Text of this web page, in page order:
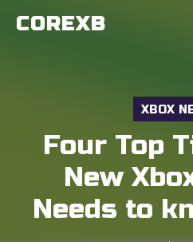
Skip
COREXB
XBOX
Four Top
New
Needs to